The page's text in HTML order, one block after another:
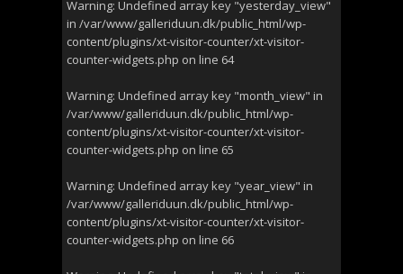
Warning: Undefined array key "yesterday_view"
in /var/www/galleriduun.dk/public_html/wp-
content/plugins/xt-visitor-counter/xt-visitor-
counter-widgets.php on line 64
Warning: Undefined array key "month_view" in
/var/www/galleriduun.dk/public_html/wp-
content/plugins/xt-visitor-counter/xt-visitor-
counter-widgets.php on line 65
Warning: Undefined array key "year_view" in
/var/www/galleriduun.dk/public_html/wp-
content/plugins/xt-visitor-counter/xt-visitor-
counter-widgets.php on line 66